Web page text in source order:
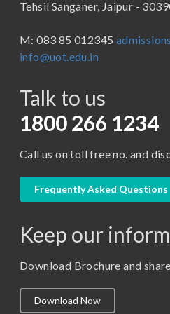
BBA in Capital Market
Certificate in Library Science
D.Pharma
M. Pharm (Pharmaceutics)
M. Pharm (Pharmacology)
M.Lib and Information Science
Tehsil Sanganer, Jaipur -
M: 083 85 012345
info@uot.edu.in
Talk to us
1800 266 1234
Call us on toll free no. and
Frequently Asked Questions
Keep our
Download Brochure and
Download Now